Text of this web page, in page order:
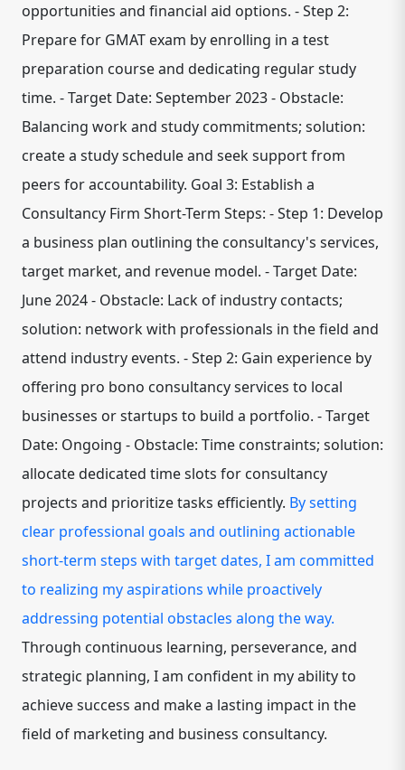
opportunities and financial aid options. - Step 2:
Prepare for GMAT exam by enrolling in a test
preparation course and dedicating regular study
time. - Target Date: September 2023 - Obstacle:
Balancing work and study commitments; solution:
create a study schedule and seek support from
peers for accountability. Goal 3: Establish a
Consultancy Firm Short-Term Steps: - Step 1: Develop
a business plan outlining the consultancy's services,
target market, and revenue model. - Target Date:
June 2024 - Obstacle: Lack of industry contacts;
solution: network with professionals in the field and
attend industry events. - Step 2: Gain experience by
offering pro bono consultancy services to local
businesses or startups to build a portfolio. - Target
Date: Ongoing - Obstacle: Time constraints; solution:
allocate dedicated time slots for consultancy
projects and prioritize tasks efficiently. By setting
clear professional goals and outlining actionable
short-term steps with target dates, I am committed
to realizing my aspirations while proactively
addressing potential obstacles along the way.
Through continuous learning, perseverance, and
strategic planning, I am confident in my ability to
achieve success and make a lasting impact in the
field of marketing and business consultancy.